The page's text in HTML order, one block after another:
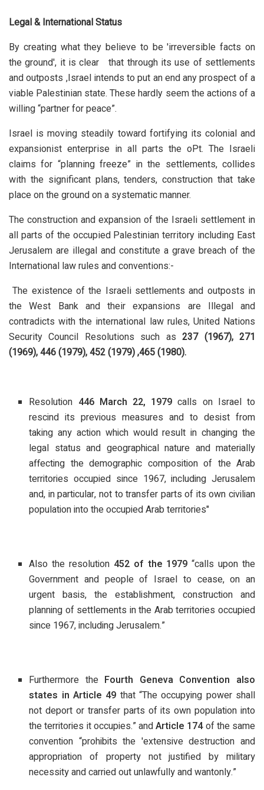
Legal & International Status
By creating what they believe to be 'irreversible facts on
the ground', it is clear that through its use of settlements
and outposts ,Israel intends to put an end any prospect of a
viable Palestinian state. These hardly seem the actions of a
willing “partner for peace”.
Israel is moving steadily toward fortifying its colonial and
expansionist enterprise in all parts the oPt. The Israeli
claims for “planning freeze” in the settlements, collides
with the significant plans, tenders, construction that take
place on the ground on a systematic manner.
The construction and expansion of the Israeli settlement in
all parts of the occupied Palestinian territory including East
Jerusalem are illegal and constitute a grave breach of the
International law rules and conventions:-
The existence of the Israeli settlements and outposts in
the West Bank and their expansions are Illegal and
contradicts with the international law rules, United Nations
Security Council Resolutions such as237 (1967), 271
(1969), 446 (1979), 452 (1979) ,465 (1980).
Resolution 446 March 22, 1979 calls on Israel to
rescind its previous measures and to desist from
taking any action which would result in changing the
legal status and geographical nature and materially
affecting the demographic composition of the Arab
territories occupied since 1967, including Jerusalem
and, in particular, not to transfer parts of its own civilian
population into the occupied Arab territories"
Also the resolution 452 of the 1979“calls upon the
Government and people of Israel to cease, on an
urgent basis, the establishment, construction and
planning of settlements in the Arab territories occupied
since 1967, including Jerusalem.”
Furthermore the Fourth Geneva Convention also
states in Article 49 that “The occupying power shall
not deport or transfer parts of its own population into
the territories it occupies.” andArticle 174of the same
convention “prohibits the 'extensive destruction and
appropriation of property not justified by military
necessity and carried out unlawfully and wantonly.”